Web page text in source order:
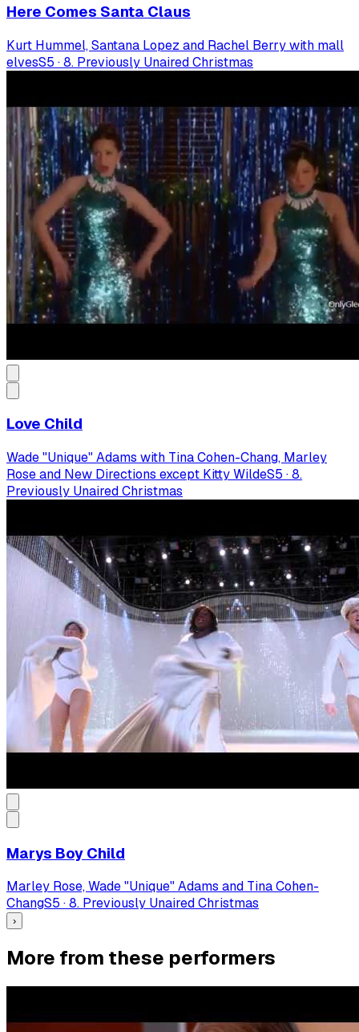
Here Comes Santa Claus
Kurt Hummel, Santana Lopez and Rachel Berry with mall
elvesS5 ·8. Previously Unaired Christmas
Love Child
Wade "Unique" Adams with Tina Cohen-Chang, Marley
Rose and New Directions except Kitty WildeS5 ·8.
Previously Unaired Christmas
Marys Boy Child
Marley Rose, Wade "Unique" Adams and Tina Cohen-
ChangS5 ·8. Previously Unaired Christmas
›
More from these performers